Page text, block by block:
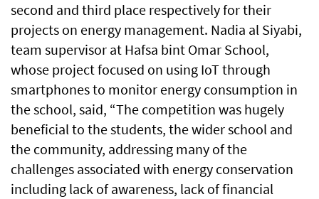
second and third place respectively for their
projects on energy management. Nadia al Siyabi,
team supervisor at Hafsa bint Omar School,
whose project focused on using IoT through
smartphones to monitor energy consumption in
the school, said, “The competition was hugely
beneficial to the students, the wider school and
the community, addressing many of the
challenges associated with energy conservation
including lack of awareness, lack of financial